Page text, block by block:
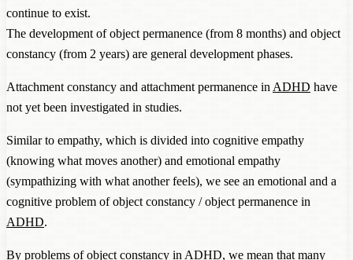
continue to exist.
The development of object permanence (from 8 months) and object
constancy (from 2 years) are general development phases.
Attachment constancy and attachment permanence in ADHD have
not yet been investigated in studies.
Similar to empathy, which is divided into cognitive empathy
(knowing what moves another) and emotional empathy
(sympathizing with what another feels), we see an emotional and a
cognitive problem of object constancy / object permanence in
ADHD.
By problems of object constancy in ADHD, we mean that many